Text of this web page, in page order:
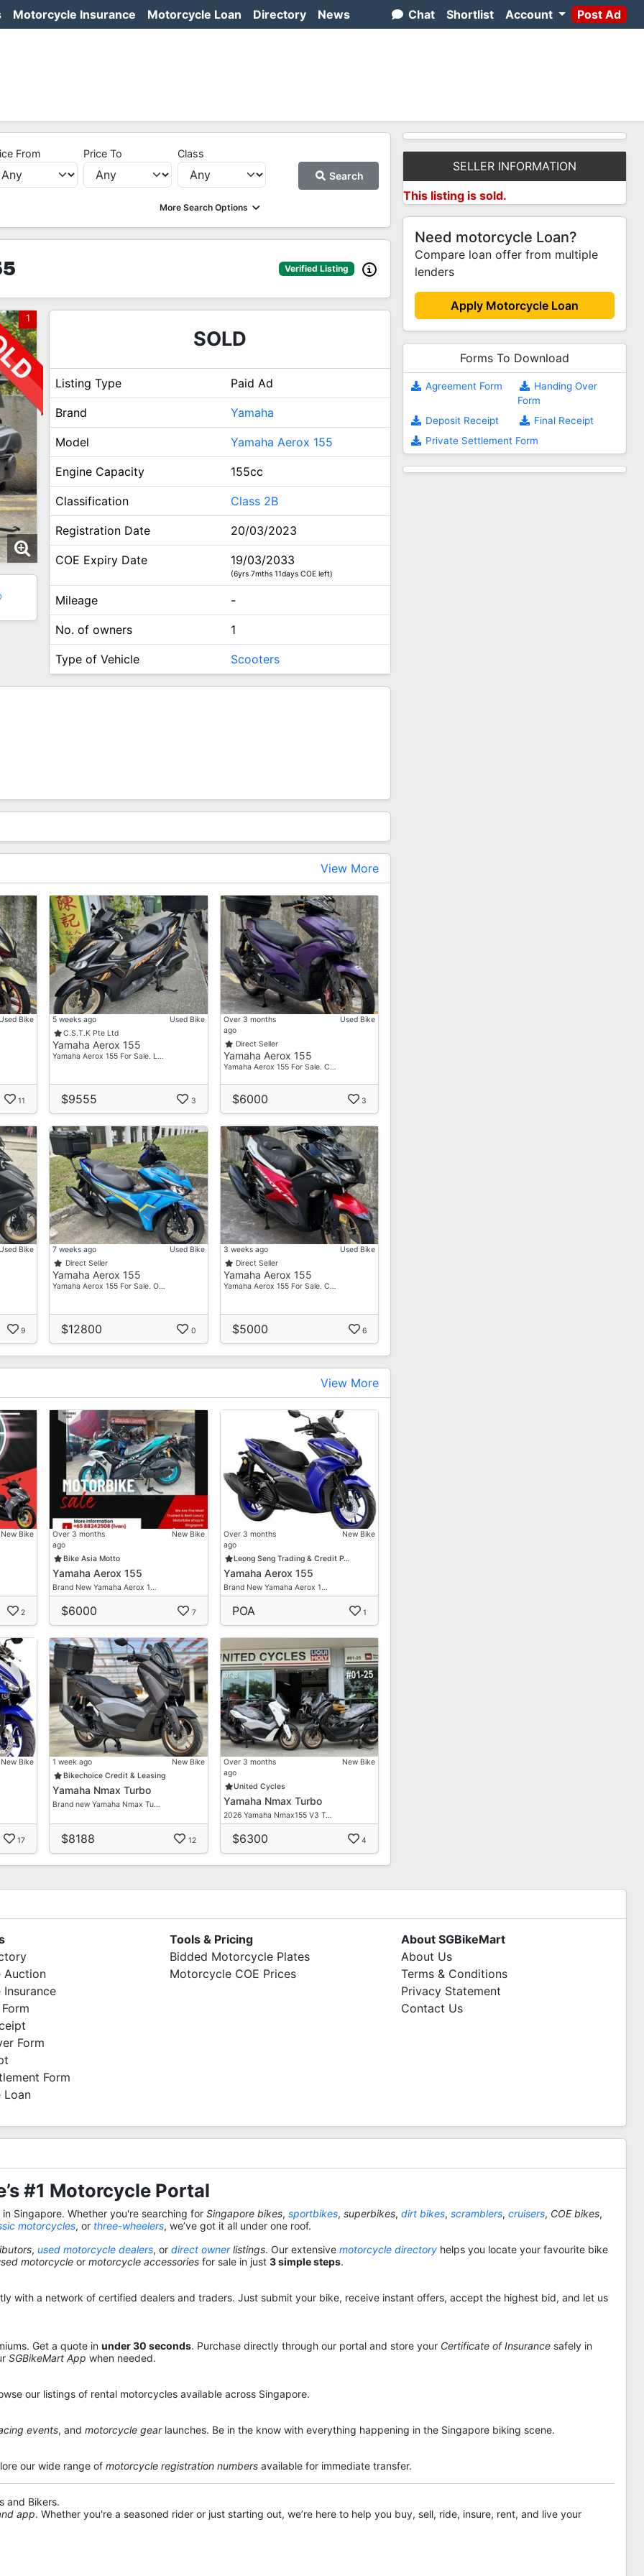
Motorcycle Insurance Motorcycle Loan Directory News Chat Shortlist Account Post Ad
From Price To Class
More Search Options
Search
Verified Listing
1
SOLD
Listing Type Paid Ad
Brand Yamaha
Model Yamaha Aerox 155
Engine Capacity 155cc
Classification Class 2B
Registration Date 20/03/2023
COE Expiry Date 19/03/2033
(6yrs 7mths 11days COE left)
Mileage -
No. of owners 1
Type of Vehicle Scooters
You Pay)
View More
Used Bike
11
5 weeks ago
Used Bike
C.S.T.K Pte Ltd
Yamaha Aerox 155
Yamaha Aerox 155 For Sale. L…
$9555 3
Over 3 months
ago
Used Bike
Direct Seller
Yamaha Aerox 155
Yamaha Aerox 155 For Sale. C…
$6000 3
Used Bike
9
7 weeks ago
Used Bike
Direct Seller
Yamaha Aerox 155
Yamaha Aerox 155 For Sale. O…
$12800 0
3 weeks ago
Used Bike
Direct Seller
Yamaha Aerox 155
Yamaha Aerox 155 For Sale. C…
$5000 6
View More
New Bike
2
Over 3 months
ago
New Bike
Bike Asia Motto
Yamaha Aerox 155
Brand New Yamaha Aerox 1…
$6000 7
Over 3 months
ago
New Bike
Leong Seng Trading & Credit P…
Yamaha Aerox 155
Brand New Yamaha Aerox 1…
POA 1
New Bike
17
1 week ago
New Bike
Bikechoice Credit & Leasing
Yamaha Nmax Turbo
Brand new Yamaha Nmax Tu…
$8188 12
Over 3 months
ago
New Bike
United Cycles
Yamaha Nmax Turbo
2026 Yamaha Nmax155 V3 T…
$6300 4
SELLER INFORMATION
This listing is sold.
Need motorcycle Loan?
Compare loan offer from multiple
lenders
Apply Motorcycle Loan
Forms To Download
Agreement Form
Handing Over
Form
Deposit Receipt
Final Receipt
Private Settlement Form
Auction
Form
Form
Loan
Tools & Pricing
Bidded Motorcycle Plates
Motorcycle COE Prices
About SGBikeMart
About Us
Terms & Conditions
Privacy Statement
Contact Us
#1 Motorcycle Portal
Singapore. Whether you're searching for Singapore bikes, sportbikes, superbikes, dirt bikes, scramblers, cruisers, COE bikes,
motorcycles, or three-wheelers, we’ve got it all under one roof.
, used motorcycle dealers, or direct ownerlistings. Our extensive motorcycle directory helps you locate your favourite bike
motorcycle or motorcycle accessories for sale in just 3 simple steps.
with a network of certified dealers and traders. Just submit your bike, receive instant offers, accept the highest bid, and let us
Get a quote in under 30 seconds. Purchase directly through our portal and store your Certificate of Insurance safely in
SGBikeMart App when needed.
our listings of rental motorcycles available across Singapore.
events, and motorcycle gearlaunches. Be in the know with everything happening in the Singapore biking scene.
our wide range of motorcycle registration numbers available for immediate transfer.
and Bikers.
app. Whether you're a seasoned rider or just starting out, we’re here to help you buy, sell, ride, insure, rent, and live your